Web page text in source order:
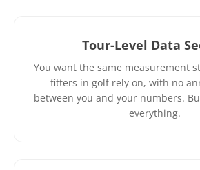
Tour-Level Data
You want the same measurement
fitters in golf rely on, with no
between you and your numbers.
everything.